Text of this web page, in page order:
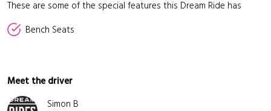
These are some of the special features this Dream Ride has
Bench Seats
Meet the driver
Simon B